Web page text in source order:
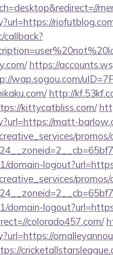
callback?
https://
wap.sogou.com/
http://
kittycatbliss.com/
matt-
promos/
domain-
promos/
domain-
colorado457.com/